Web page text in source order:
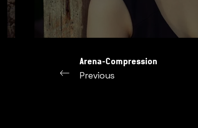
Arena-Compression
Previous